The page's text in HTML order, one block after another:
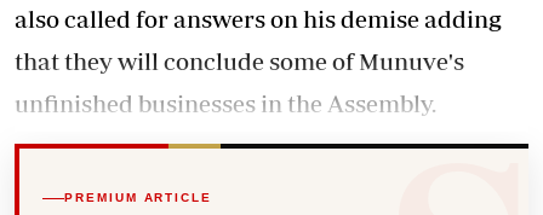
also called for answers on his demise adding
that they will conclude some of Munuve's
unfinished businesses in the Assembly.
PREMIUM ARTICLE